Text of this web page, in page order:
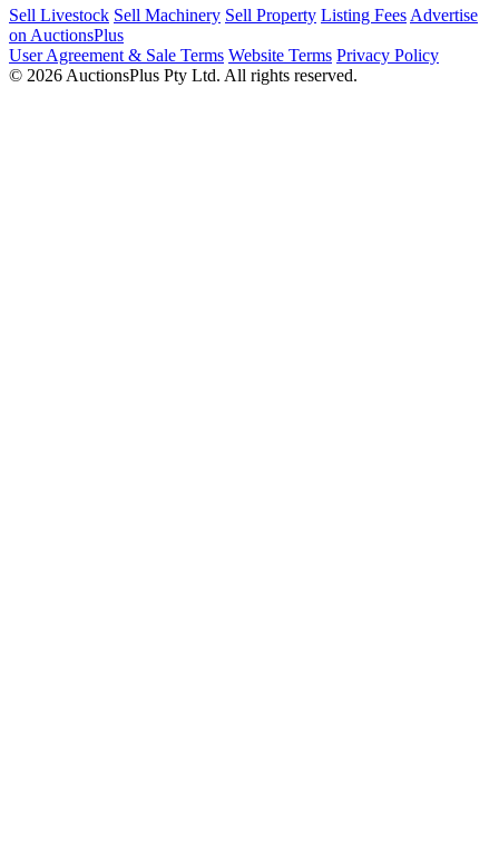
Sell Livestock Sell Machinery Sell Property Listing Fees Advertise
on AuctionsPlus
User Agreement & Sale Terms Website Terms Privacy Policy
© 2026 AuctionsPlus Pty Ltd. All rights reserved.